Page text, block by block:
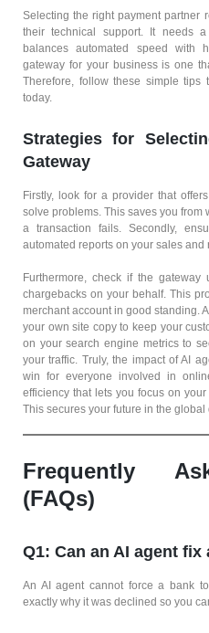
Selecting the right payment partner
their technical support. It needs
balances automated speed with
gateway for your business is one
Therefore, follow these simple tips
today.
Strategies for
Gateway
Firstly, look for a provider that
solve problems. This saves you
a transaction fails. Secondly,
automated reports on your sales and
Furthermore, check if the
chargebacks on your behalf. This
merchant account in good standing.
your own site copy to keep your
on your search engine metrics to
your traffic. Truly, the impact of AI
win for everyone involved in
efficiency that lets you focus on
This secures your future in the
Frequently
(FAQs)
Q1: Can an AI agent
An AI agent cannot force a bank
exactly why it was declined so you